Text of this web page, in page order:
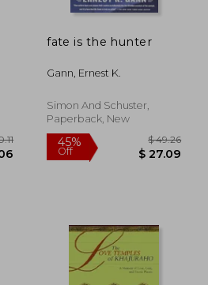
fate is the hunter
Gann, Ernest K.
Simon And Schuster,
Paperback, New